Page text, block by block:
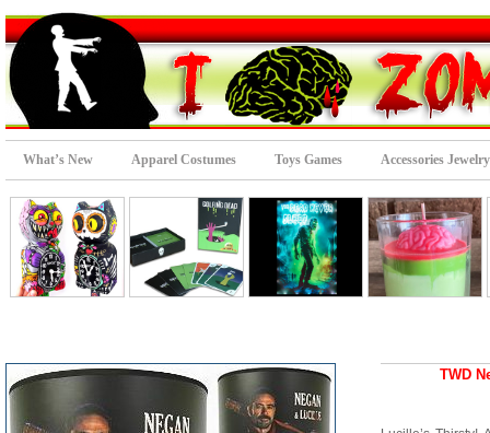
What’s New Apparel Costumes Toys Games Accessories Jewelry
TWD